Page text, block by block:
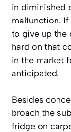
in diminished
malfunction.
to give up the
hard on that
in the market
anticipated.
Besides
broach the
fridge on